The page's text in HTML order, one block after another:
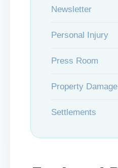
Newsletter
Personal Injury
Press Room
Property Damage
Settlements